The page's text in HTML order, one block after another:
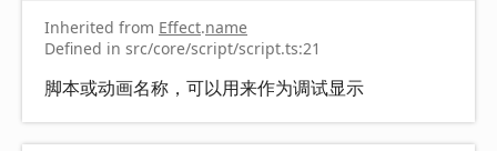
Inherited from Effect.name
Defined in src/core/script/script.ts:21
脚本或动画名称，可以用来作为调试显示